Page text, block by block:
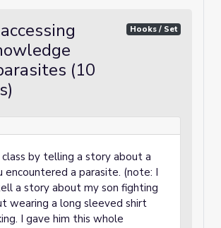
(10
Hooks / Set
class by telling a story about a
encountered a parasite. (note: I
a story about my son fighting
wearing a long sleeved shirt
I gave him this whole